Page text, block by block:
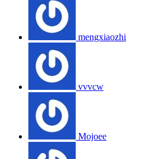
mengxiaozhi
vvvcw
Mojoee